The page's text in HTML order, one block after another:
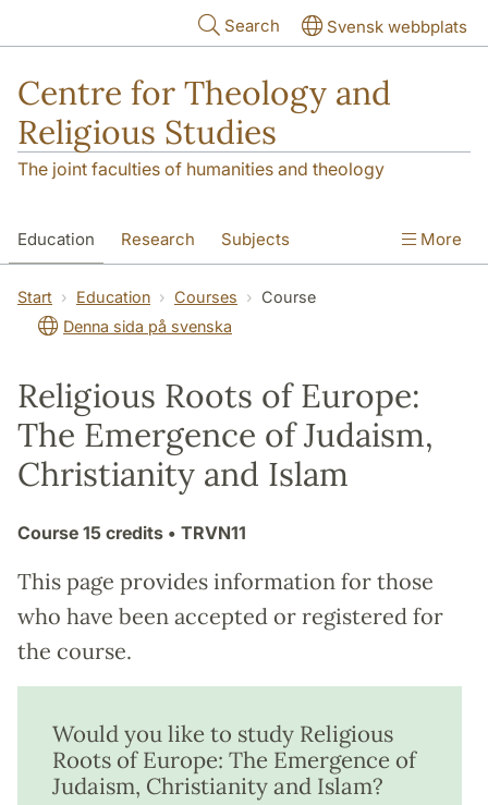
Search Svensk webbplats
Centre for Theology and
Religious Studies
The joint faculties of humanities and theology
Education Research Subjects
Student About us
More
Start Education Courses
Course
Denna sida på svenska
Religious Roots of Europe:
The Emergence of Judaism,
Christianity and Islam
Course 15 credits • TRVN11
This page provides information for those
who have been accepted or registered for
the course.
Would you like to study Religious
Roots of Europe: The Emergence of
Judaism, Christianity and Islam?